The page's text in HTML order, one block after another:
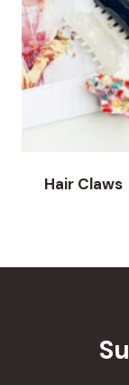
Hair Claws